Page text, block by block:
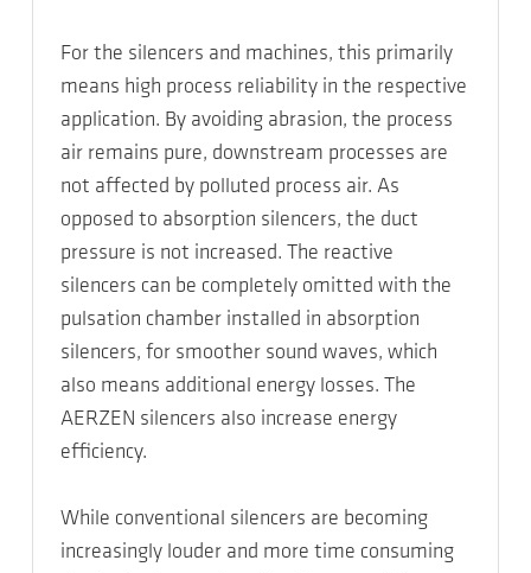
For the silencers and machines, this primarily
means high process reliability in the respective
application. By avoiding abrasion, the process
air remains pure, downstream processes are
not affected by polluted process air. As
opposed to absorption silencers, the duct
pressure is not increased. The reactive
silencers can be completely omitted with the
pulsation chamber installed in absorption
silencers, for smoother sound waves, which
also means additional energy losses. The
AERZEN silencers also increase energy
efficiency.
While conventional silencers are becoming
increasingly louder and more time consuming